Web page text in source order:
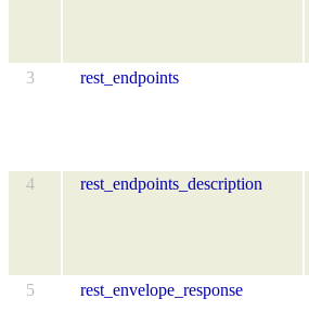
3 rest_endpoints
4 rest_endpoints_description
5 rest_envelope_response